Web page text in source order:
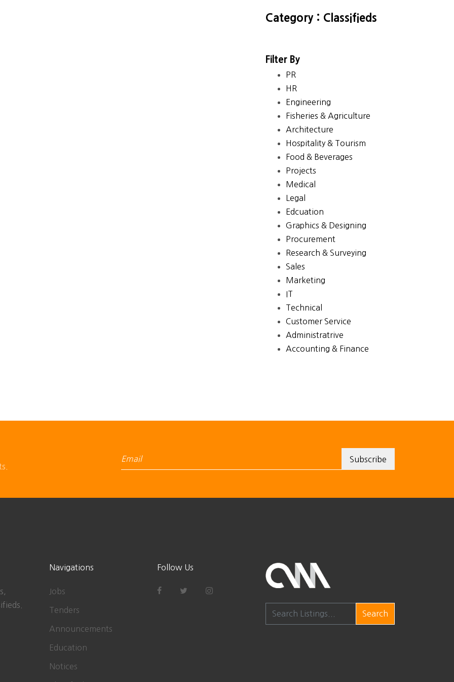
Category : Classifieds
Filter By
PR
HR
Engineering
Fisheries & Agriculture
Architecture
Hospitality & Tourism
Food & Beverages
Projects
Medical
Legal
Edcuation
Graphics & Designing
Procurement
Research & Surveying
Sales
Marketing
IT
Technical
Customer Service
Administratrive
Accounting & Finance
Navigations
Jobs
Tenders
Announcements
Education
Notices
Follow Us
Search